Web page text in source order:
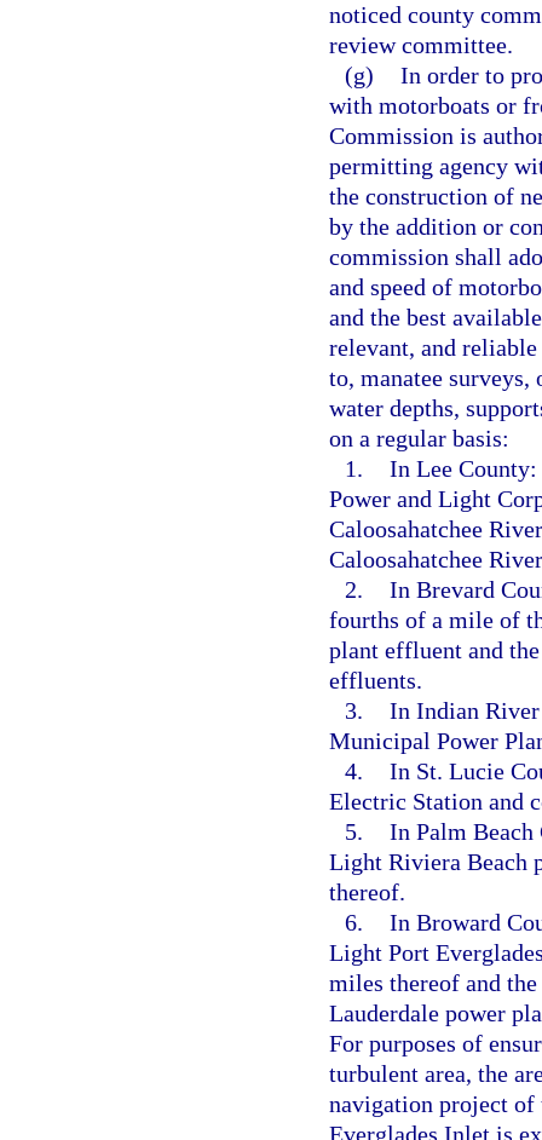
noticed county
review committee.
(g) In order to
with motorboats or
Commission is
permitting agency
the construction of
by the addition or
commission shall
and speed of
and the best
relevant, and
to, manatee surveys,
water depths,
on a regular basis:
1. In Lee
Power and Light
Caloosahatchee
Caloosahatchee
2. In Brevard
fourths of a mile of
plant effluent and
effluents.
3. In Indian River
Municipal Power
4. In St. Lucie
Electric Station and
5. In Palm Beach
Light Riviera Beach
thereof.
6. In Broward
Light Port
miles thereof and
Lauderdale power
For purposes of
turbulent area, the
navigation project of
Everglades Inlet is